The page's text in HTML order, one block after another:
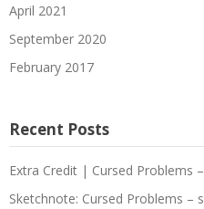
April 2021
September 2020
February 2017
Recent Posts
Extra Credit | Cursed Problems
Sketchnote: Cursed Problems –